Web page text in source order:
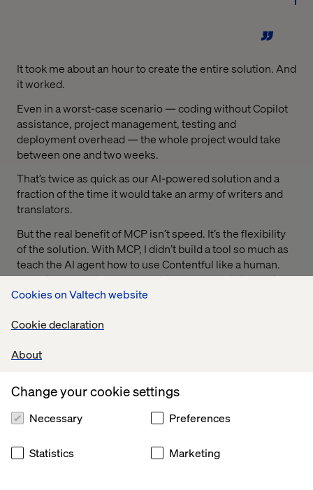
Cookies on Valtech website
Cookie declaration
About
Change your cookie settings
Necessary Preferences
Statistics Marketing
It took me about an hour to create the entire solution. And
it worked.
Even in a worst-case scenario — coding without Copilot
assistance, project management, testing and
deployment overhead — the whole project would take
between one and two weeks.
That’s twice as quick as our AI-powered solution and a
fraction of the time it would take an army of writers and
translators.
But the real benefit of MCP isn’t speed. It’s the flexibility
of the solution. With MCP, I didn’t build a tool so much as
teach the AI agent how to use Contentful like a human.
Next time, I won’t need to rewrite the code. I’ll just write a
new prompt.
With MCP, we can shift from code-based, single-use
solutions to agile prompt-based operations. It’s a game
changer with enormous business potential.
What if we applied MCP to our